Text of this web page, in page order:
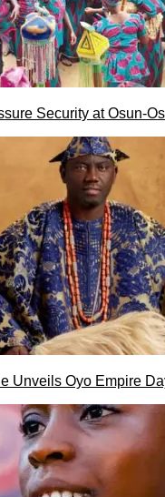
Security at Osun-
Unveils Oyo Empire